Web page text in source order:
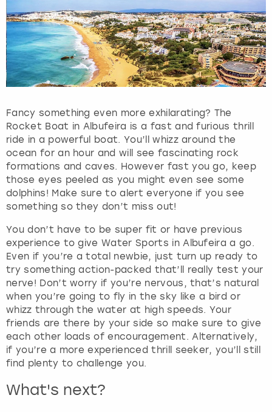
m
a
r
k
k
e
y
o
g
e
t
t
h
e
k
y
b
o
a
r
d
s
h
o
r
t
Fancy something even more exhilarating? The
Rocket Boat in Albufeira is a fast and furious thrill
ride in a powerful boat. You’ll whizz around the
ocean for an hour and will see fascinating rock
formations and caves. However fast you go, keep
those eyes peeled as you might even see some
dolphins! Make sure to alert everyone if you see
something so they don’t miss out!
You don’t have to be super fit or have previous
experience to give Water Sports in Albufeira a go.
Even if you’re a total newbie, just turn up ready to
try something action-packed that’ll really test your
nerve! Don’t worry if you’re nervous, that’s natural
when you’re going to fly in the sky like a bird or
whizz through the water at high speeds. Your
friends are there by your side so make sure to give
each other loads of encouragement. Alternatively,
if you’re a more experienced thrill seeker, you’ll still
find plenty to challenge you.
What's next?